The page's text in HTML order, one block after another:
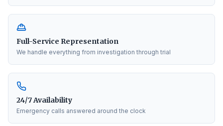
Full-Service Representation
We handle everything from investigation through trial
24/7 Availability
Emergency calls answered around the clock